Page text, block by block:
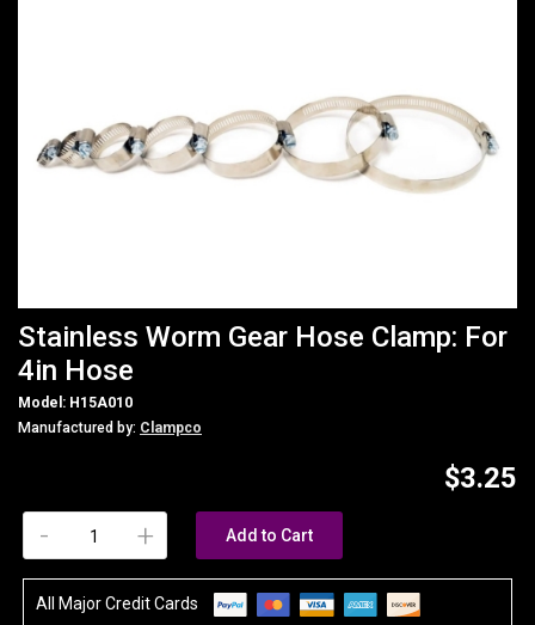
Stainless Worm Gear Hose Clamp: For
4in Hose
Model: H15A010
Manufactured by: Clampco
$3.25
+
- Add to Cart
All Major Credit Cards